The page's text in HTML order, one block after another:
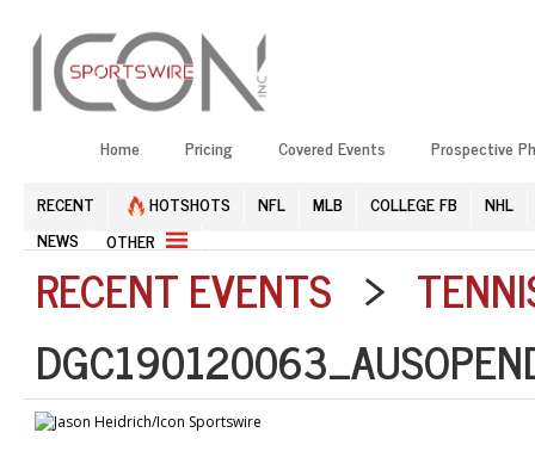
Home Pricing Covered Events Prospective
RECENT HOTSHOTS NFL MLB COLLEGE FB
NHL
NEWS
OTHER
RECENT EVENTS >